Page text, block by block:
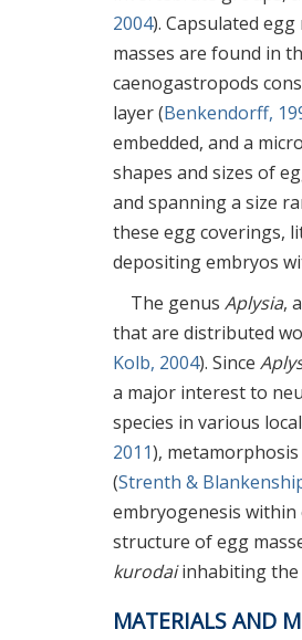
2004). Capsulated
masses are found in
caenogastropods
layer (Benkendorff,
embedded, and a
shapes and sizes of
and spanning a size
these egg coverings,
depositing embryos
The genus Aplysia,
that are distributed
Kolb, 2004). Since
a major interest to
species in various
2011), metamorphosis
(Strenth &
embryogenesis within
structure of egg
kurodaiinhabiting the
MATERIALS AND